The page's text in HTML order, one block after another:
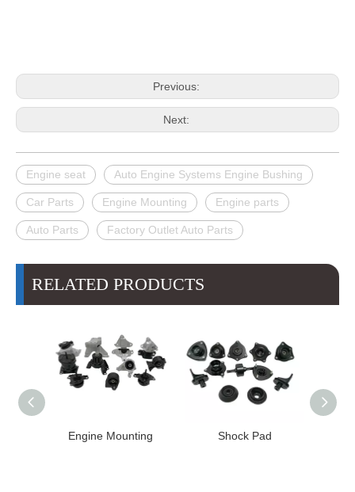
Previous:
Next:
Engine seat Auto Engine Systems Engine Bushing
Car Parts Engine Mounting Engine parts
Auto Parts Factory Outlet Auto Parts
RELATED PRODUCTS
Engine Mounting Shock Pad